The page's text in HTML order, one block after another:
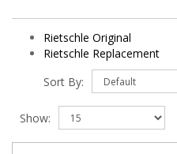
Rietschle Original
Rietschle Replacement
Sort By:
Show: